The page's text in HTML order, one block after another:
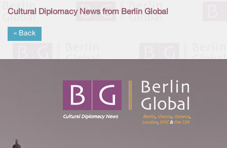
Cultural Diplomacy News from Berlin Global
« Back